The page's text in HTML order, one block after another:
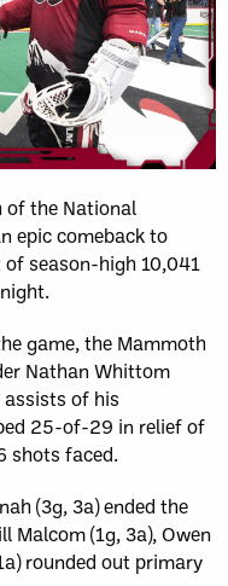
of the National
epic comeback to
season-high 10,041
game, the Mammoth
Nathan Whittom
of his
25-of-29 in relief of
shots faced.
(3g, 3a) ended the
Malcom (1g, 3a), Owen
rounded out primary